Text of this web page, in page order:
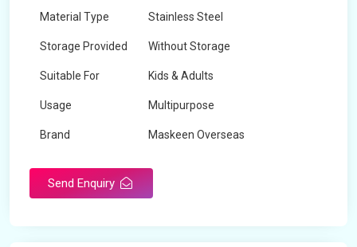
Material Type Stainless Steel
Storage Provided Without Storage
Suitable For Kids & Adults
Usage Multipurpose
Brand Maskeen Overseas
Send Enquiry